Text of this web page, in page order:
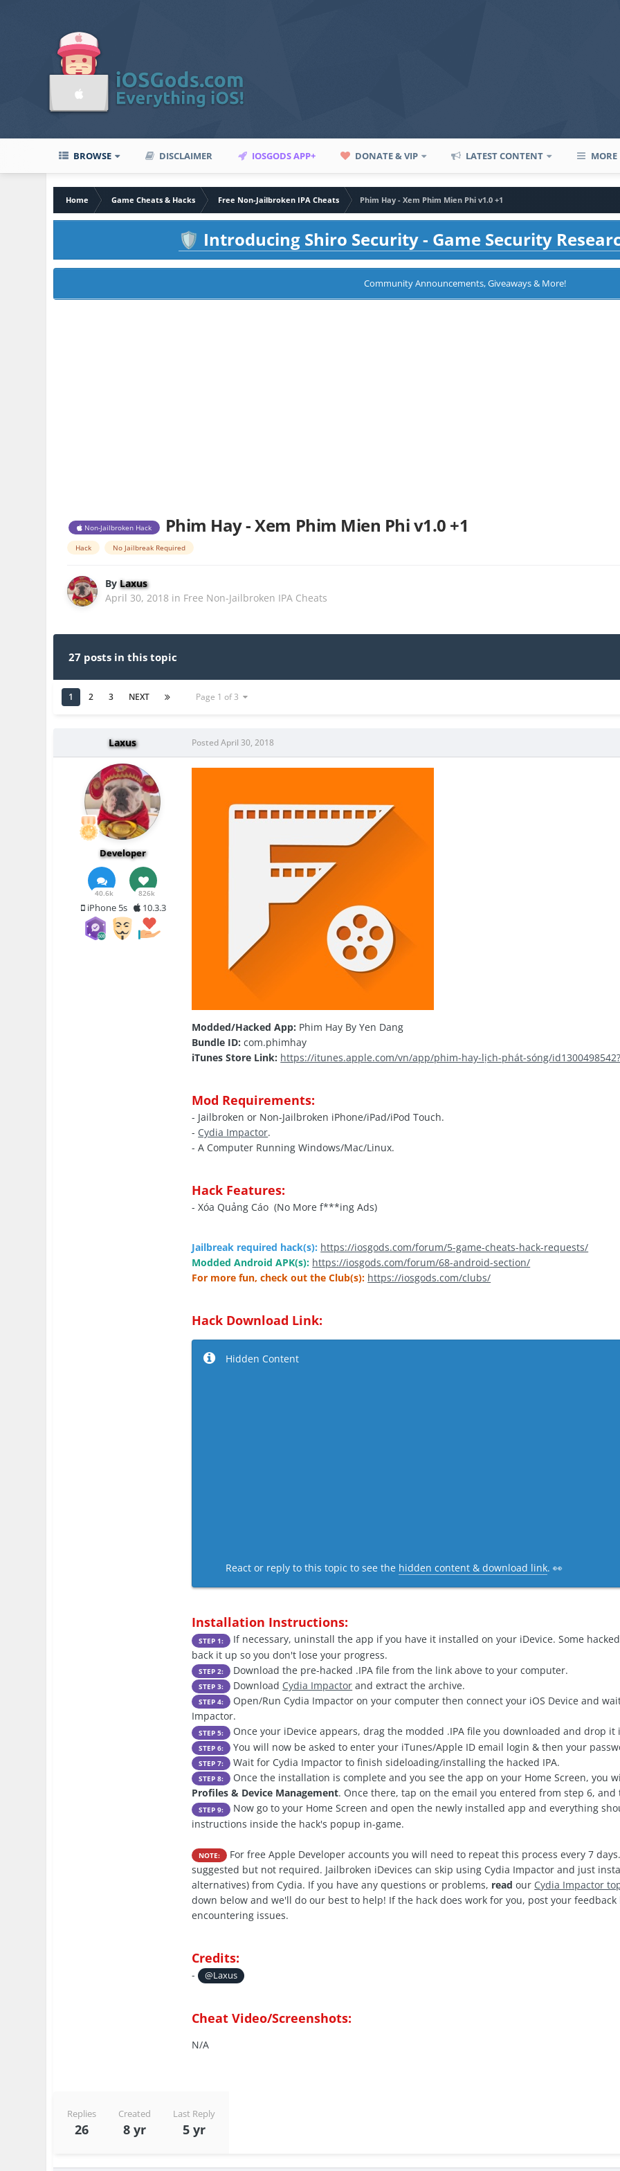
BROWSE DISCLAIMER IOSGODS APP+ DONATE & VIP LATEST CONTENT MORE
Home Game Cheats & Hacks Free Non-Jailbroken IPA Cheats
Phim Hay - Xem Phim Mien Phi v1.0 +1
🛡️ Introducing Shiro Security - Game Security
Community Announcements, Giveaways & More!
Non-Jailbroken Hack Phim Hay - Xem Phim Mien Phi v1.0 +1
Hack No Jailbreak Required
ByLaxus
April 30, 2018 in Free Non-Jailbroken IPA Cheats
27 posts in this topic
1 2 3 NEXT Page 1 of 3
Laxus
Developer
40.6k 826k
iPhone 5s 10.3.3
PostedApril 30, 2018
Modded/Hacked App: Phim Hay By Yen Dang
Bundle ID: com.phimhay
iTunes Store Link: https://itunes.apple.com/vn/app/phim-hay-lịch-phát-sóng/
Mod Requirements:
- Jailbroken or Non-Jailbroken iPhone/iPad/iPod Touch.
- Cydia Impactor.
- A Computer Running Windows/Mac/Linux.
Hack Features:
- Xóa Quảng Cáo (No More f***ing Ads)
Jailbreak required hack(s): https://iosgods.com/forum/5-game-cheats-hack-requests/
Modded Android APK(s): https://iosgods.com/forum/68-android-section/
For more fun, check out the Club(s): https://iosgods.com/clubs/
Hack Download Link:
Hidden Content
React or reply to this topic to see the hidden content & download link. 👀
Installation Instructions:
STEP 1:
If necessary, uninstall the app if you have it installed on your iDevice. Some
back it up so you don't lose your progress.
STEP 2: Download the pre-hacked .IPA file from the link above to your computer.
STEP 3: Download Cydia Impactor and extract the archive.
STEP 4:
Open/Run Cydia Impactor on your computer then connect your iOS Device and
Impactor.
STEP 5: Once your iDevice appears, drag the modded .IPA file you downloaded and drop
STEP 6: You will now be asked to enter your iTunes/Apple ID email login & then your
STEP 7: Wait for Cydia Impactor to finish sideloading/installing the hacked IPA.
STEP 8: Once the installation is complete and you see the app on your Home Screen, you
Profiles & Device Management. Once there, tap on the email you entered from step 6,
STEP 9:
Now go to your Home Screen and open the newly installed app and everything
instructions inside the hack's popup in-game.
NOTE:
For free Apple Developer accounts you will need to repeat this process every 7
suggested but not required. Jailbroken iDevices can skip using Cydia Impactor and just
alternatives) from Cydia. If you have any questions or problems, read our Cydia Impactor
down below and we'll do our best to help! If the hack does work for you, post your
encountering issues.
Credits:
- @Laxus
Cheat Video/Screenshots:
N/A
Replies
26
Created
8 yr
Last Reply
5 yr